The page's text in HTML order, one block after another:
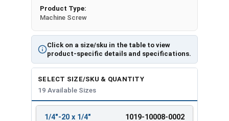
Click on a size/sku in the table to view
product-specific details and specifications.
Product Type:
Machine Screw
SELECT SIZE/SKU & QUANTITY
19 Available Sizes
1/4"-20 x 1/4" 1019-10008-0002